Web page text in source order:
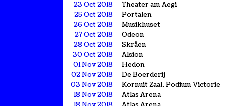
23 Oct 2018
Theater am Aegi
25 Oct 2018
Portalen
26 Oct 2018
Musikhuset
27 Oct 2018
Odeon
28 Oct 2018
Skråen
30 Oct 2018
Alsion
01 Nov 2018
Hedon
02 Nov 2018
De Boerderij
03 Nov 2018
Kornuit Zaal, Podium Victorie
18 Nov 2018
Atlas Arena